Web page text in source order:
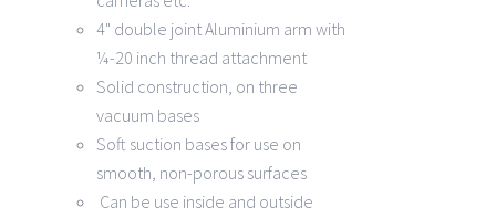
4" double joint Aluminium arm with
¼-20 inch thread attachment
Solid construction, on three
vacuum bases
Soft suction bases for use on
smooth, non-porous surfaces
Can be use inside and outside